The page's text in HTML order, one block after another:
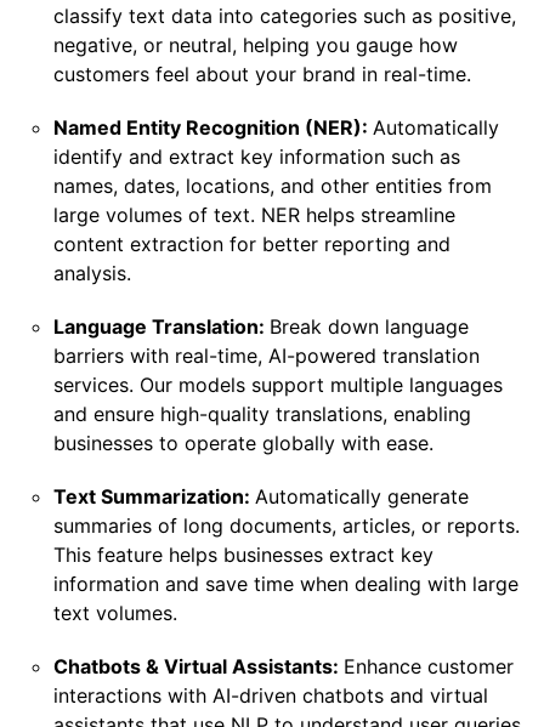
classify text data into categories such as positive,
negative, or neutral, helping you gauge how
customers feel about your brand in real-time.
Named Entity Recognition (NER): Automatically
identify and extract key information such as
names, dates, locations, and other entities from
large volumes of text. NER helps streamline
content extraction for better reporting and
analysis.
Language Translation: Break down language
barriers with real-time, AI-powered translation
services. Our models support multiple languages
and ensure high-quality translations, enabling
businesses to operate globally with ease.
Text Summarization: Automatically generate
summaries of long documents, articles, or reports.
This feature helps businesses extract key
information and save time when dealing with large
text volumes.
Chatbots & Virtual Assistants: Enhance customer
interactions with AI-driven chatbots and virtual